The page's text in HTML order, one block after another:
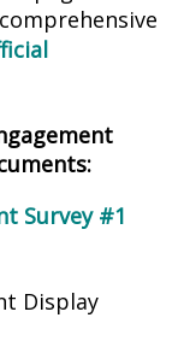
Survey #1
Display